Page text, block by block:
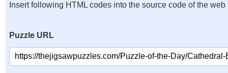
Insert following HTML codes into the source code of the web
Puzzle URL